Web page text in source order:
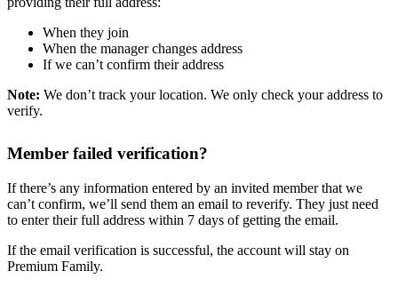
When they join
When the manager changes address
If we can’t confirm their address
Note: We don’t track your location. We only check your address to
verify.
Member failed verification?
If there’s any information entered by an invited member that we
can’t confirm, we’ll send them an email to reverify. They just need
to enter their full address within 7 days of getting the email.
If the email verification is successful, the account will stay on
Premium Family.